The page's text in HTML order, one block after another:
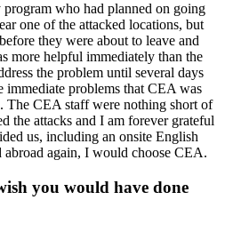
who had planned on going
one of the attacked locations, but
they were about to leave and
more helpful immediately than the
the problem until several days
immediate problems that CEA was
The CEA staff were nothing short of
the attacks and I am forever grateful
us, including an onsite English
abroad again, I would choose CEA.
you would have done